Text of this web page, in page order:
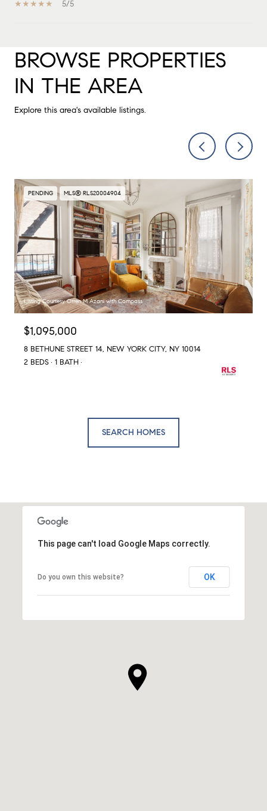
5/5
SHOW MORE
BROWSE PROPERTIES
IN THE AREA
Explore this area's available listings.
PENDING MLS® RLS20004904
Listing Courtesy Orren M Azani with Compass
$1,095,000
8 BETHUNE STREET 14, NEW YORK CITY, NY 10014
2 BEDS
1 BATH
SEARCH HOMES
This page can't load Google Maps correctly.
Do you own this website? OK